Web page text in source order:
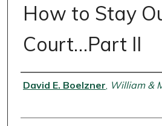
How to Stay
Court…Part II
Authors
David E. Boelzner, William &